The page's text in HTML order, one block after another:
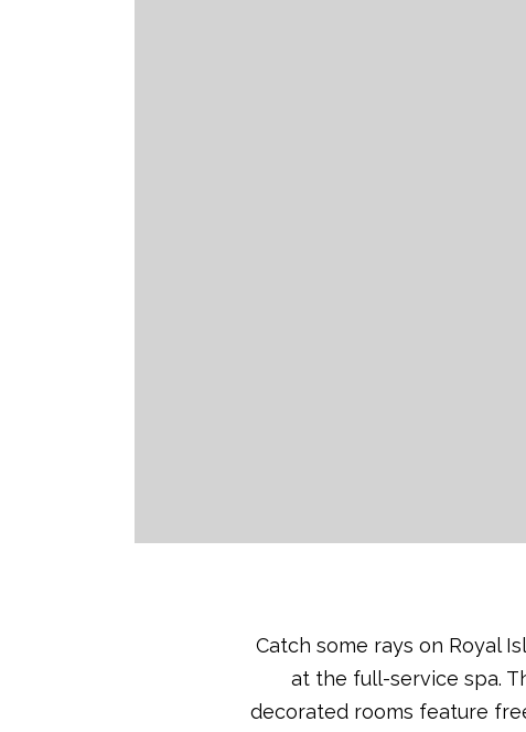
Catch some rays on Royal
at the full-service spa.
decorated rooms feature